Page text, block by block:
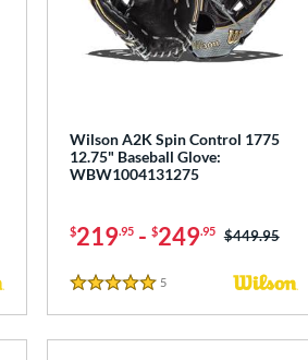
Wilson A2K Spin Control 1775
12.75" Baseball Glove:
WBW1004131275
$219.95- $249.95 Price was:
$449.95
5 Stars
5Reviews